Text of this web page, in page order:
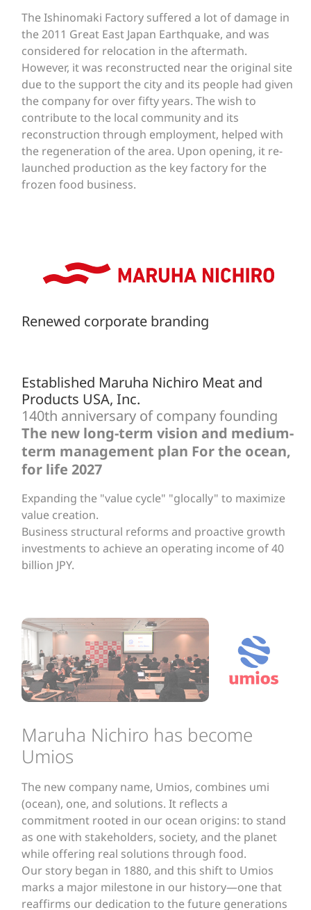
The Ishinomaki Factory suffered a lot of damage in
the 2011 Great East Japan Earthquake, and was
considered for relocation in the aftermath.
However, it was reconstructed near the original site
due to the support the city and its people had given
the company for over fifty years. The wish to
contribute to the local community and its
reconstruction through employment, helped with
the regeneration of the area. Upon opening, it re-
launched production as the key factory for the
frozen food business.
Renewed corporate branding
Established Maruha Nichiro Meat and
Products USA, Inc.
140th anniversary of company founding
The new long-term vision and medium-
term management plan For the ocean,
for life 2027
Expanding the "value cycle" "glocally" to maximize
value creation.
Business structural reforms and proactive growth
investments to achieve an operating income of 40
billion JPY.
Maruha Nichiro has become
Umios
The new company name, Umios, combines umi
(ocean), one, and solutions. It reflects a
commitment rooted in our ocean origins: to stand
as one with stakeholders, society, and the planet
while offering real solutions through food.
Our story began in 1880, and this shift to Umios
marks a major milestone in our history—one that
reaffirms our dedication to the future generations